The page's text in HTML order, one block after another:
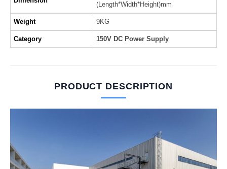
(Length*Width*Height)mm
Weight 9KG
Category 150V DC Power Supply
PRODUCT DESCRIPTION